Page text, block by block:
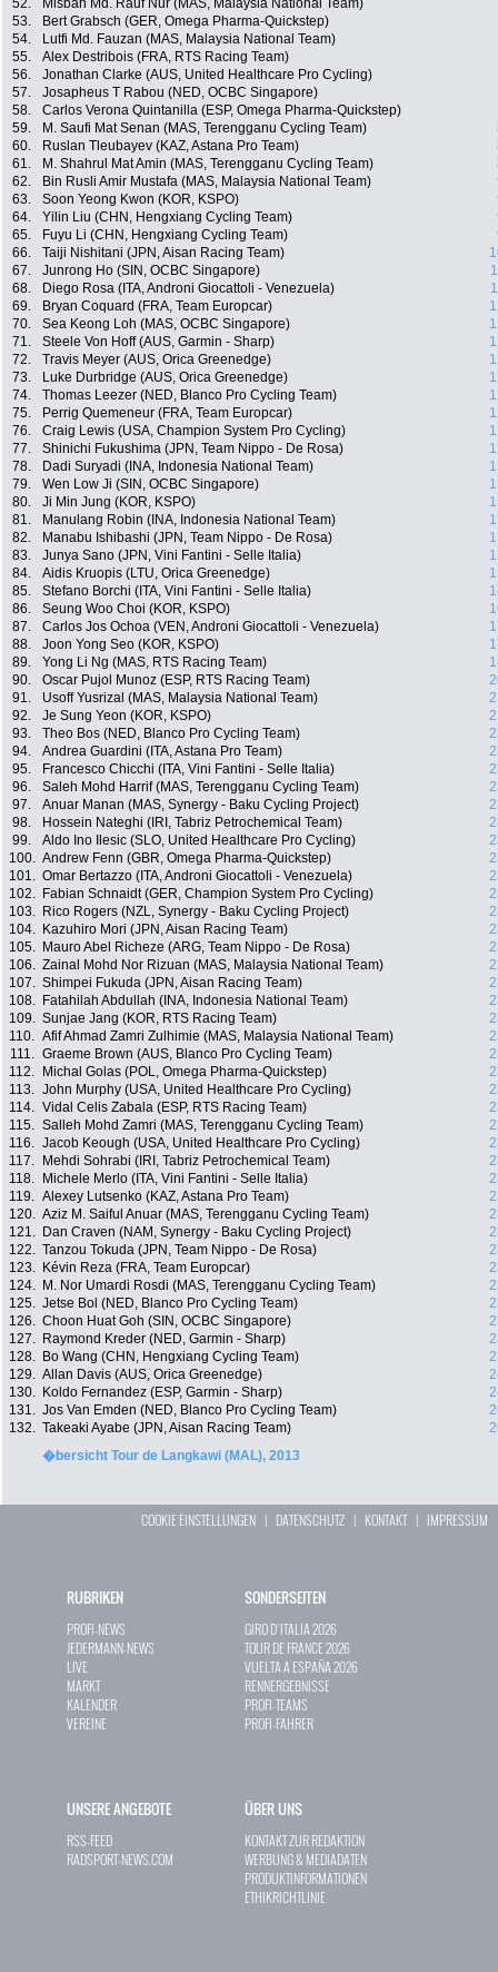
52.
Misbah Md. Rauf Nur (MAS, Malaysia National Team)
53.
Bert Grabsch (GER, Omega Pharma-Quickstep)
54.
Lutfi Md. Fauzan (MAS, Malaysia National Team)
55.
Alex Destribois (FRA, RTS Racing Team)
56.
Jonathan Clarke (AUS, United Healthcare Pro Cycling)
57.
Josapheus T Rabou (NED, OCBC Singapore)
58.
Carlos Verona Quintanilla (ESP, Omega Pharma-Quickstep)
59.
M. Saufi Mat Senan (MAS, Terengganu Cycling Team)
60.
Ruslan Tleubayev (KAZ, Astana Pro Team)
61.
M. Shahrul Mat Amin (MAS, Terengganu Cycling Team)
62.
Bin Rusli Amir Mustafa (MAS, Malaysia National Team)
63.
Soon Yeong Kwon (KOR, KSPO)
64.
Yilin Liu (CHN, Hengxiang Cycling Team)
65.
Fuyu Li (CHN, Hengxiang Cycling Team)
66.
Taiji Nishitani (JPN, Aisan Racing Team)
67.
Junrong Ho (SIN, OCBC Singapore)
68.
Diego Rosa (ITA, Androni Giocattoli - Venezuela)
69.
Bryan Coquard (FRA, Team Europcar)
70.
Sea Keong Loh (MAS, OCBC Singapore)
71.
Steele Von Hoff (AUS, Garmin - Sharp)
72.
Travis Meyer (AUS, Orica Greenedge)
73.
Luke Durbridge (AUS, Orica Greenedge)
74.
Thomas Leezer (NED, Blanco Pro Cycling Team)
75.
Perrig Quemeneur (FRA, Team Europcar)
76.
Craig Lewis (USA, Champion System Pro Cycling)
77.
Shinichi Fukushima (JPN, Team Nippo - De Rosa)
78.
Dadi Suryadi (INA, Indonesia National Team)
79.
Wen Low Ji (SIN, OCBC Singapore)
80.
Ji Min Jung (KOR, KSPO)
81.
Manulang Robin (INA, Indonesia National Team)
82.
Manabu Ishibashi (JPN, Team Nippo - De Rosa)
83.
Junya Sano (JPN, Vini Fantini - Selle Italia)
84.
Aidis Kruopis (LTU, Orica Greenedge)
85.
Stefano Borchi (ITA, Vini Fantini - Selle Italia)
86.
Seung Woo Choi (KOR, KSPO)
87.
Carlos Jos Ochoa (VEN, Androni Giocattoli - Venezuela)
88.
Joon Yong Seo (KOR, KSPO)
89.
Yong Li Ng (MAS, RTS Racing Team)
90.
Oscar Pujol Munoz (ESP, RTS Racing Team)
91.
Usoff Yusrizal (MAS, Malaysia National Team)
92.
Je Sung Yeon (KOR, KSPO)
93.
Theo Bos (NED, Blanco Pro Cycling Team)
94.
Andrea Guardini (ITA, Astana Pro Team)
95.
Francesco Chicchi (ITA, Vini Fantini - Selle Italia)
96.
Saleh Mohd Harrif (MAS, Terengganu Cycling Team)
97.
Anuar Manan (MAS, Synergy - Baku Cycling Project)
98.
Hossein Nateghi (IRI, Tabriz Petrochemical Team)
99.
Aldo Ino Ilesic (SLO, United Healthcare Pro Cycling)
100. Andrew Fenn (GBR, Omega Pharma-Quickstep)
101. Omar Bertazzo (ITA, Androni Giocattoli - Venezuela)
102.
Fabian Schnaidt (GER, Champion System Pro Cycling)
103.
Rico Rogers (NZL, Synergy - Baku Cycling Project)
104.
Kazuhiro Mori (JPN, Aisan Racing Team)
105.
Mauro Abel Richeze (ARG, Team Nippo - De Rosa)
106. Zainal Mohd Nor Rizuan (MAS, Malaysia National Team)
107. Shimpei Fukuda (JPN, Aisan Racing Team)
108.
Fatahilah Abdullah (INA, Indonesia National Team)
109. Sunjae Jang (KOR, RTS Racing Team)
110. Afif Ahmad Zamri Zulhimie (MAS, Malaysia National Team)
111. Graeme Brown (AUS, Blanco Pro Cycling Team)
112.
Michal Golas (POL, Omega Pharma-Quickstep)
113. John Murphy (USA, United Healthcare Pro Cycling)
114. Vidal Celis Zabala (ESP, RTS Racing Team)
115. Salleh Mohd Zamri (MAS, Terengganu Cycling Team)
116. Jacob Keough (USA, United Healthcare Pro Cycling)
117.
Mehdi Sohrabi (IRI, Tabriz Petrochemical Team)
118.
Michele Merlo (ITA, Vini Fantini - Selle Italia)
119. Alexey Lutsenko (KAZ, Astana Pro Team)
120. Aziz M. Saiful Anuar (MAS, Terengganu Cycling Team)
121.
Dan Craven (NAM, Synergy - Baku Cycling Project)
122. Tanzou Tokuda (JPN, Team Nippo - De Rosa)
123.
Kévin Reza (FRA, Team Europcar)
124.
M. Nor Umardi Rosdi (MAS, Terengganu Cycling Team)
125. Jetse Bol (NED, Blanco Pro Cycling Team)
126. Choon Huat Goh (SIN, OCBC Singapore)
127.
Raymond Kreder (NED, Garmin - Sharp)
128.
Bo Wang (CHN, Hengxiang Cycling Team)
129. Allan Davis (AUS, Orica Greenedge)
130.
Koldo Fernandez (ESP, Garmin - Sharp)
131. Jos Van Emden (NED, Blanco Pro Cycling Team)
132. Takeaki Ayabe (JPN, Aisan Racing Team)
�bersicht Tour de Langkawi (MAL), 2013
COOKIE EINSTELLUNGEN | DATENSCHUTZ | KONTAKT| IMPRESSUM
RUBRIKEN
PROFI-NEWS
JEDERMANN-NEWS
LIVE
MARKT
KALENDER
VEREINE
SONDERSEITEN
GIRO D`ITALIA 2026
TOUR DE FRANCE 2026
VUELTA A ESPAÑA 2026
RENNERGEBNISSE
PROFI-TEAMS
PROFI-FAHRER
UNSERE ANGEBOTE
RSS-FEED
RADSPORT-NEWS.COM
ÜBER UNS
KONTAKT ZUR REDAKTION
WERBUNG & MEDIADATEN
PRODUKTINFORMATIONEN
ETHIKRICHTLINIE